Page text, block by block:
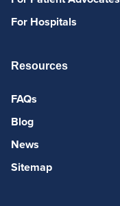
For Hospitals
Resources
FAQs
Blog
News
Sitemap